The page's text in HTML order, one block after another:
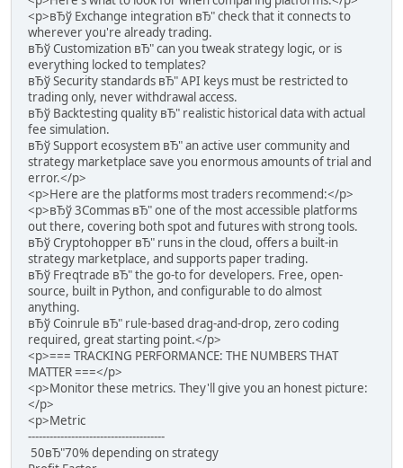
<p>вЂў Exchange integration вЂ" check that it connects to
wherever you're already trading.
вЂў Customization вЂ" can you tweak strategy logic, or is
everything locked to templates?
вЂў Security standards вЂ" API keys must be restricted to
trading only, never withdrawal access.
вЂў Backtesting quality вЂ" realistic historical data with actual
fee simulation.
вЂў Support ecosystem вЂ" an active user community and
strategy marketplace save you enormous amounts of trial and
error.</p>
<p>Here are the platforms most traders recommend:</p>
<p>вЂў 3Commas вЂ" one of the most accessible platforms
out there, covering both spot and futures with strong tools.
вЂў Cryptohopper вЂ" runs in the cloud, offers a built-in
strategy marketplace, and supports paper trading.
вЂў Freqtrade вЂ" the go-to for developers. Free, open-
source, built in Python, and configurable to do almost
anything.
вЂў Coinrule вЂ" rule-based drag-and-drop, zero coding
required, great starting point.</p>
<p>=== TRACKING PERFORMANCE: THE NUMBERS THAT
MATTER ===</p>
<p>Monitor these metrics. They'll give you an honest picture:
</p>
<p>Metric
--------------------------------------
50вЂ"70% depending on strategy